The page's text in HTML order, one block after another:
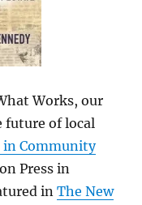
Works, our
future of local
in Community
Press in
inThe New